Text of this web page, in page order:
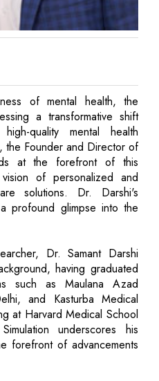
of mental health, the
a transformative shift
quality mental health
the Founder and Director of
at the forefront of this
of personalized and
solutions. Dr. Darshi's
profound glimpse into the
Dr. Samant Darshi
having graduated
such as Maulana Azad
and Kasturba Medical
at Harvard Medical School
underscores his
forefront of advancements